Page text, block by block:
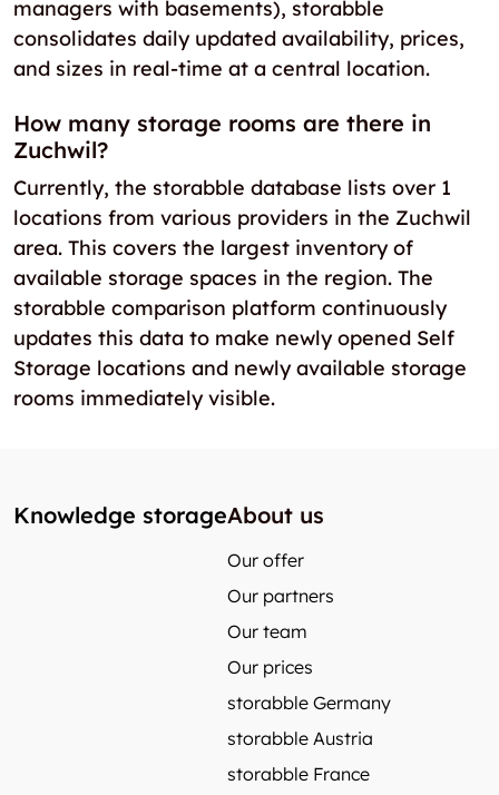
managers with basements), storabble
consolidates daily updated availability, prices,
and sizes in real-time at a central location.
How many storage rooms are there in
Zuchwil?
Currently, the storabble database lists over 1
locations from various providers in the Zuchwil
area. This covers the largest inventory of
available storage spaces in the region. The
storabble comparison platform continuously
updates this data to make newly opened Self
Storage locations and newly available storage
rooms immediately visible.
Knowledge storageAbout us
Our offer
Our partners
Our team
Our prices
storabble Germany
storabble Austria
storabble France